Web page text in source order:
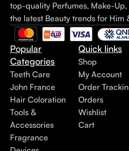
top-quality Perfumes, Make-Up,
the latest Beauty trends for Him
Popular
Categories
Teeth Care
John France
Hair Coloration
Tools &
Accessories
Fragrance
Quick links
Shop
My Account
Order
Orders
Wishlist
Cart